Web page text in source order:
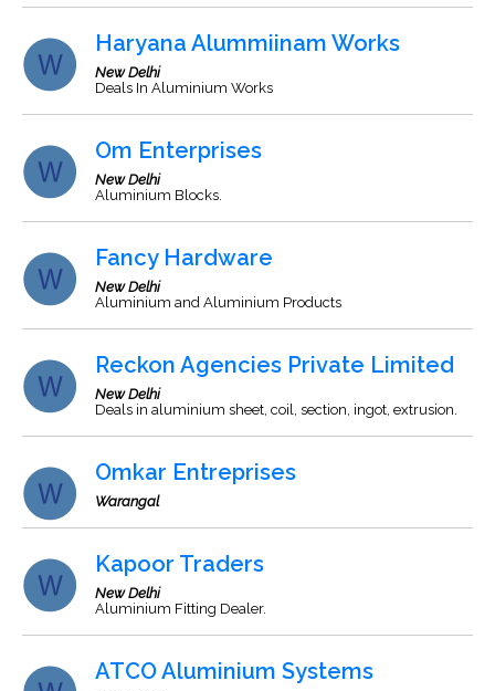
Haryana Alummiinam Works
New Delhi
Deals In Aluminium Works
Om Enterprises
New Delhi
Aluminium Blocks.
Fancy Hardware
New Delhi
Aluminium and Aluminium Products
Reckon Agencies Private Limited
New Delhi
Deals in aluminium sheet, coil, section, ingot, extrusion.
Omkar Entreprises
Warangal
Kapoor Traders
New Delhi
Aluminium Fitting Dealer.
ATCO Aluminium Systems